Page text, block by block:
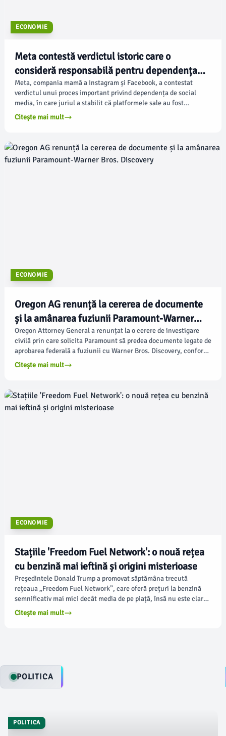
ECONOMIE
Meta contestă verdictul istoric care o
consideră responsabilă pentru dependența
tinerilor de social media
Meta, compania mamă a Instagram și Facebook, a contestat
verdictul unui proces important privind dependența de social
media, în care juriul a stabilit că platformele sale au fost
proiectate pentru a captura tinerii utilizatori fără a ține cont de
bunăstarea acestora, potrivit apnews.com.
Citește mai mult
ECONOMIE
Oregon AG renunță la cererea de documente
și la amânarea fuziunii Paramount-Warner
Bros. Discovery
Oregon Attorney General a renunțat la o cerere de investigare
civilă prin care solicita Paramount să predea documente legate de
aprobarea federală a fuziunii cu Warner Bros. Discovery, conform
deadline.com.
Citește mai mult
ECONOMIE
Stațiile 'Freedom Fuel Network': o nouă rețea
cu benzină mai ieftină și origini misterioase
Președintele Donald Trump a promovat săptămâna trecută
rețeaua „Freedom Fuel Network”, care oferă prețuri la benzină
semnificativ mai mici decât media de pe piață, însă nu este clar
cum și unde a debutat această nouă rețea. Potrivit fortune.com,
stațiile de benzină, situate în Pennsylvania și New Jersey, au
Citește mai mult
POLITICA
POLITICA